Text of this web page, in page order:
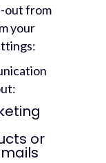
out from
your
or